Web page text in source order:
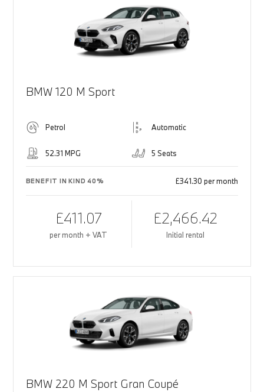
BMW 120 M Sport
Petrol Automatic
52.31 MPG 5 Seats
BENEFIT IN KIND 40% £341.30 per month
£411.07
per month + VAT
£2,466.42
Initial rental
BMW 220 M Sport Gran Coupé